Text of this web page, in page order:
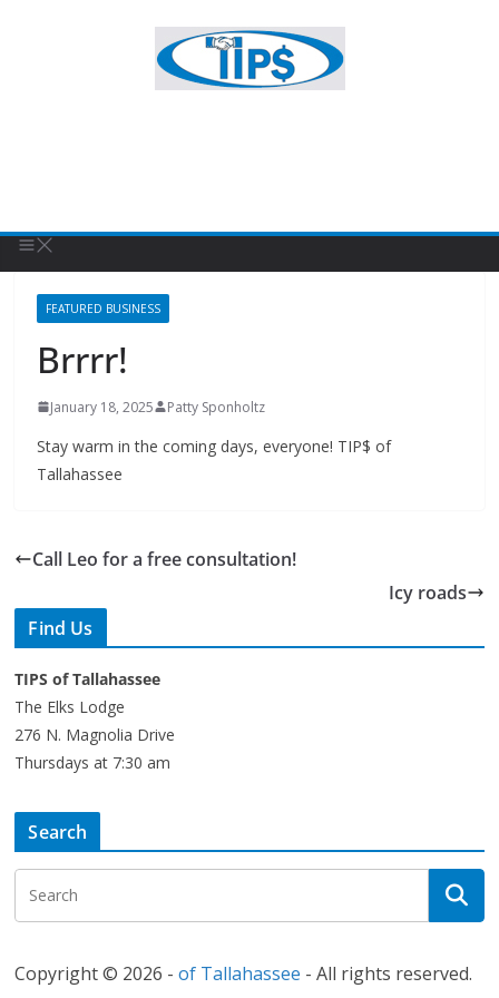
FEATURED BUSINESS
Brrrr!
January 18, 2025 Patty Sponholtz
Stay warm in the coming days, everyone! TIP$ of
Tallahassee
Call Leo for a free consultation!
Icy roads
Find Us
TIPS of Tallahassee
The Elks Lodge
276 N. Magnolia Drive
Thursdays at 7:30 am
Search
Copyright © 2026 -of Tallahassee - All rights reserved.